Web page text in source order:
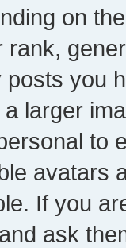
on
rank,
posts you
larger
to
avatars
If you
ask